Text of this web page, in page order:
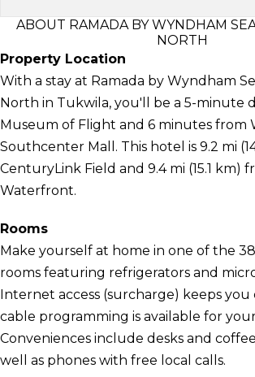
ABOUT RAMADA BY WYNDHAM
NORTH
Property Location
With a stay at Ramada by Wyndham
North in Tukwila, you'll be a 5-minute
Museum of Flight and 6 minutes from
Southcenter Mall. This hotel is 9.2 mi
CenturyLink Field and 9.4 mi (15.1 km)
Waterfront.
Rooms
Make yourself at home in one of the
rooms featuring refrigerators and
Internet access (surcharge) keeps you
cable programming is available for
Conveniences include desks and
well as phones with free local calls.